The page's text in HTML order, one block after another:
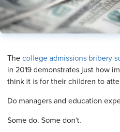
​The college admissions bribery
in 2019 demonstrates just how
think it is for their children to
Do managers and education
Some do. Some don't.